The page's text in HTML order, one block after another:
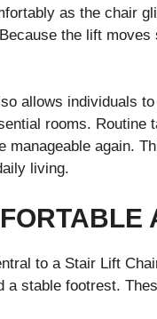
as the chair
the lift
allows individuals
rooms. Routine
manageable again.
living.
to a Stair Lift
a stable footrest.